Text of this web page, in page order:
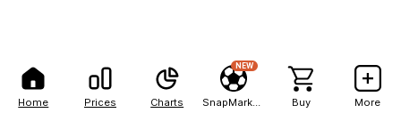
Home Prices Charts
NEW
Buy More